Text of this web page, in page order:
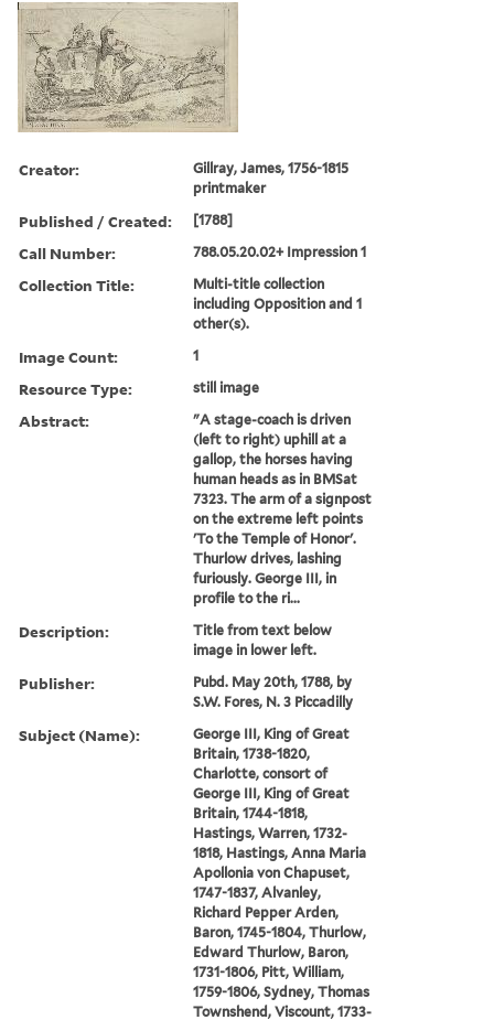
Creator:
Gillray, James, 1756-1815
printmaker
Published / Created: [1788]
Call Number: 788.05.20.02+ Impression 1
Collection Title:
Multi-title collection
including Opposition and 1
other(s).
Image Count: 1
Resource Type: still image
Abstract:
"A stage-coach is driven
(left to right) uphill at a
gallop, the horses having
human heads as in BMSat
7323. The arm of a signpost
on the extreme left points
'To the Temple of Honor'.
Thurlow drives, lashing
furiously. George III, in
profile to the ri...
Description:
Title from text below
image in lower left.
Publisher:
Pubd. May 20th, 1788, by
S.W. Fores, N. 3 Piccadilly
Subject (Name):
George III, King of Great
Britain, 1738-1820,
Charlotte, consort of
George III, King of Great
Britain, 1744-1818,
Hastings, Warren, 1732-
1818, Hastings, Anna Maria
Apollonia von Chapuset,
1747-1837, Alvanley,
Richard Pepper Arden,
Baron, 1745-1804, Thurlow,
Edward Thurlow, Baron,
1731-1806, Pitt, William,
1759-1806, Sydney, Thomas
Townshend, Viscount, 1733-